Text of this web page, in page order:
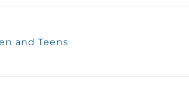
and Teens